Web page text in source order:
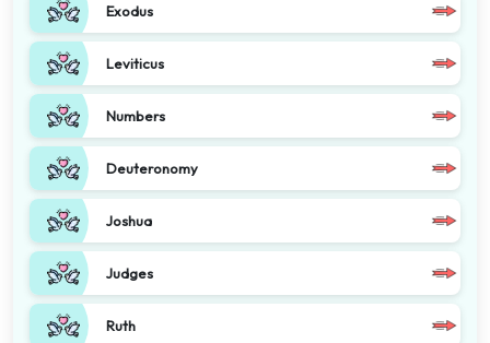
Exodus
Leviticus
Numbers
Deuteronomy
Joshua
Judges
Ruth